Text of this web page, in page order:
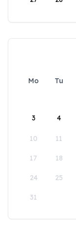
Mo Tu
3 4
10 11
17 18
24 25
31